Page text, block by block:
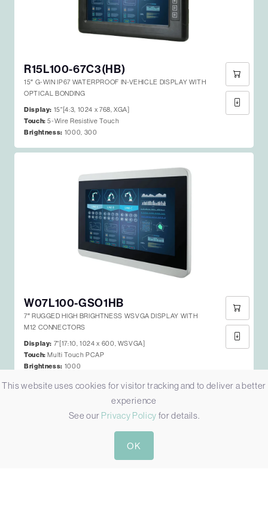
R15L100-67C3(HB)
15″ G-WIN IP67 WATERPROOF IN-VEHICLE DISPLAY WITH
OPTICAL BONDING
Display: 15"[4:3, 1024 x 768, XGA]
Touch: 5-Wire Resistive Touch
Brightness: 1000, 300
W07L100-GSO1HB
7″ RUGGED HIGH BRIGHTNESS WSVGA DISPLAY WITH
M12 CONNECTORS
Display: 7"[17:10, 1024 x 600, WSVGA]
Touch: Multi Touch PCAP
Brightness: 1000
This website uses cookies for visitor tracking and to deliver a better
experience
See our Privacy Policy for details.
OK